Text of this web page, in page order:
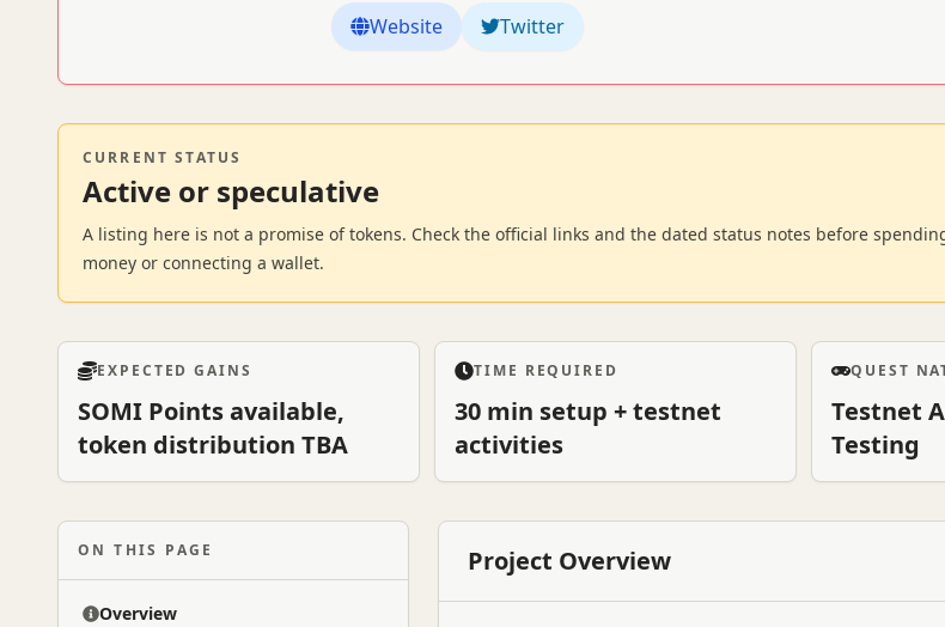
Website Twitter
CURRENT STATUS
Active or speculative
A listing here is not a promise of tokens. Check the official links and the dated status notes before
money or connecting a wallet.
EXPECTED GAINS
SOMI Points available,
token distribution TBA
TIME REQUIRED
30 min setup + testnet
activities
QUEST
Testnet
Testing
ON THIS PAGE
Overview
Project Overview